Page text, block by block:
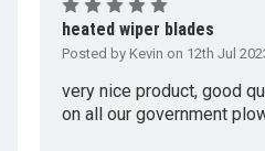
5
heated wiper blades
Posted by Kevin on 12th Jul
very nice product, good
on all our government